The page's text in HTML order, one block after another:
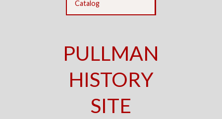
Catalog
PULLMAN
HISTORY
SITE